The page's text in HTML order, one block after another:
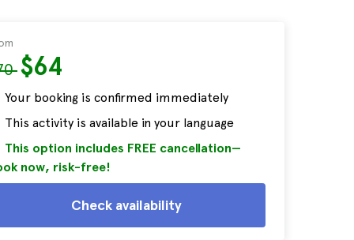
$64
Your booking is confirmed immediately
This activity is available in your language
This option includes FREE cancellation—
now, risk-free!
Check availability